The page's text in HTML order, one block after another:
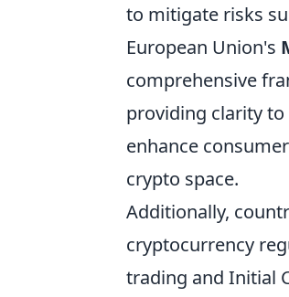
to mitigate risks
European Union's
comprehensive
providing clarity
enhance
crypto space.
Additionally,
cryptocurrency
trading and Initial